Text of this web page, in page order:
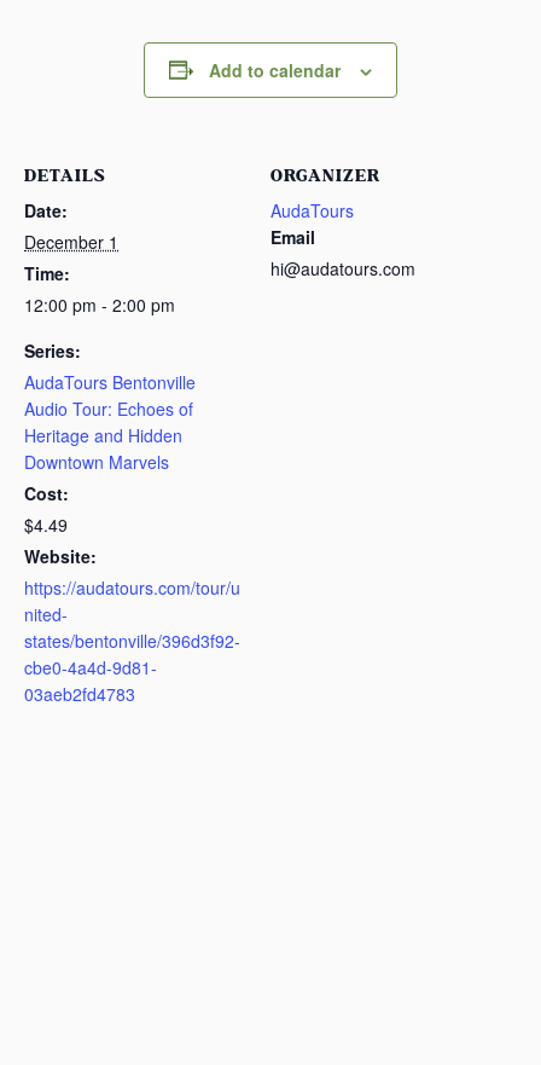
Add to calendar
DETAILS
Date:
December 1
Time:
12:00 pm - 2:00 pm
Series:
AudaTours Bentonville
Audio Tour: Echoes of
Heritage and Hidden
Downtown Marvels
Cost:
$4.49
Website:
https://audatours.com/tour/u
nited-
states/bentonville/396d3f92-
cbe0-4a4d-9d81-
03aeb2fd4783
ORGANIZER
AudaTours
Email
hi@audatours.com